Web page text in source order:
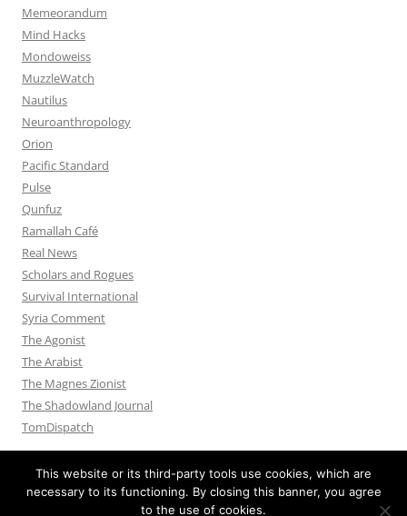
Memeorandum
Mind Hacks
Mondoweiss
MuzzleWatch
Nautilus
Neuroanthropology
Orion
Pacific Standard
Pulse
Qunfuz
Ramallah Café
Real News
Scholars and Rogues
Survival International
Syria Comment
The Agonist
The Arabist
The Magnes Zionist
The Shadowland Journal
TomDispatch
This website or its third-party tools use cookies, which are
necessary to its functioning. By closing this banner, you agree
to the use of cookies.